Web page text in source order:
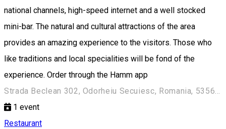
national channels, high-speed internet and a well stocked
mini-bar. The natural and cultural attractions of the area
provides an amazing experience to the visitors. Those who
like traditions and local specialities will be fond of the
experience. Order through the Hamm app
Strada Beclean 302, Odorheiu Secuiesc, Romania, 535600
1 event
Restaurant